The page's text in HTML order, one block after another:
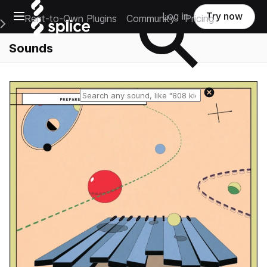
Open main navigation
Main Navigation Menu
Rent-to-Own Plugins Community Pricing
Log in Try now
Sounds
Reset search